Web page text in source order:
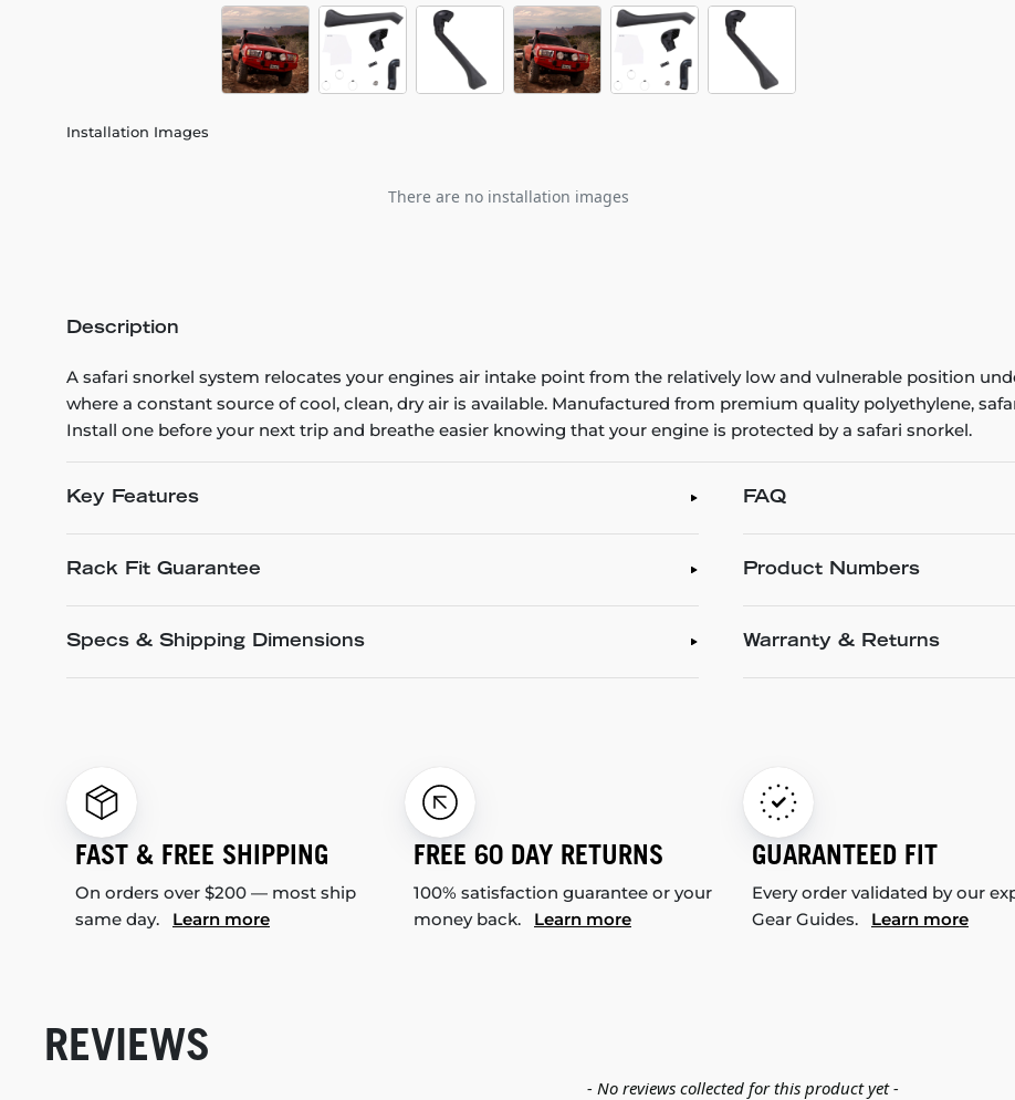
Installation Images
There are no installation images
Description
A safari snorkel system relocates your engines air intake point from the relatively low and vulnerable position
where a constant source of cool, clean, dry air is available. Manufactured from premium quality polyethylene,
Install one before your next trip and breathe easier knowing that your engine is protected by a safari snorkel.
Key Features
Rack Fit Guarantee
Specs & Shipping Dimensions
FAQ
Product Numbers
Warranty & Returns
FAST & FREE SHIPPING
On orders over $200 — most ship
same day. Learn more
FREE 60 DAY RETURNS
100% satisfaction guarantee or your
money back. Learn more
GUARANTEED FIT
Every order validated by our
Gear Guides. Learn more
REVIEWS
- No reviews collected for this product yet -